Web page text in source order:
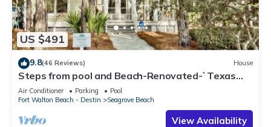
US $491
9.8(46 Reviews) House
Steps from pool and Beach-Renovated-`Texas
Tide`
Air Conditioner Parking
Pool
Fort Walton Beach - Destin
Seagrove Beach
View Availability